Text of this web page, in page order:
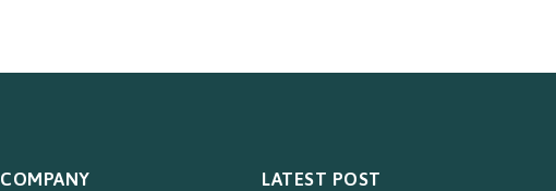
COMPANY LATEST POST